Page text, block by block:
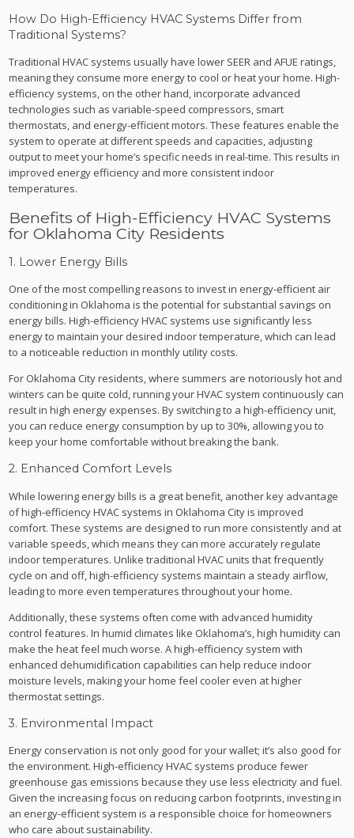
How Do High-Efficiency HVAC Systems Differ from
Traditional Systems?
Traditional HVAC systems usually have lower SEER and AFUE ratings,
meaning they consume more energy to cool or heat your home. High-
efficiency systems, on the other hand, incorporate advanced
technologies such as variable-speed compressors, smart
thermostats, and energy-efficient motors. These features enable the
system to operate at different speeds and capacities, adjusting
output to meet your home’s specific needs in real-time. This results in
improved energy efficiency and more consistent indoor
temperatures.
Benefits of High-Efficiency HVAC Systems
for Oklahoma City Residents
1. Lower Energy Bills
One of the most compelling reasons to invest in energy-efficient air
conditioning in Oklahoma is the potential for substantial savings on
energy bills. High-efficiency HVAC systems use significantly less
energy to maintain your desired indoor temperature, which can lead
to a noticeable reduction in monthly utility costs.
For Oklahoma City residents, where summers are notoriously hot and
winters can be quite cold, running your HVAC system continuously can
result in high energy expenses. By switching to a high-efficiency unit,
you can reduce energy consumption by up to 30%, allowing you to
keep your home comfortable without breaking the bank.
2. Enhanced Comfort Levels
While lowering energy bills is a great benefit, another key advantage
of high-efficiency HVAC systems in Oklahoma City is improved
comfort. These systems are designed to run more consistently and at
variable speeds, which means they can more accurately regulate
indoor temperatures. Unlike traditional HVAC units that frequently
cycle on and off, high-efficiency systems maintain a steady airflow,
leading to more even temperatures throughout your home.
Additionally, these systems often come with advanced humidity
control features. In humid climates like Oklahoma’s, high humidity can
make the heat feel much worse. A high-efficiency system with
enhanced dehumidification capabilities can help reduce indoor
moisture levels, making your home feel cooler even at higher
thermostat settings.
3. Environmental Impact
Energy conservation is not only good for your wallet; it’s also good for
the environment. High-efficiency HVAC systems produce fewer
greenhouse gas emissions because they use less electricity and fuel.
Given the increasing focus on reducing carbon footprints, investing in
an energy-efficient system is a responsible choice for homeowners
who care about sustainability.